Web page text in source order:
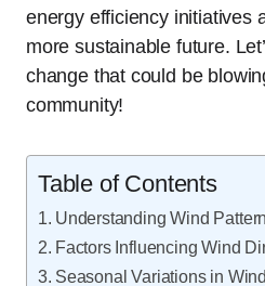
energy efficiency initiatives
more sustainable future.
change that could be
community!
Table of Contents
Understanding Wind
Factors Influencing Wind
Seasonal Variations in